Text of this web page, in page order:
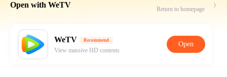
Open with WeTV Return to homepage
WeTV Recommend
View massive HD contents
Open